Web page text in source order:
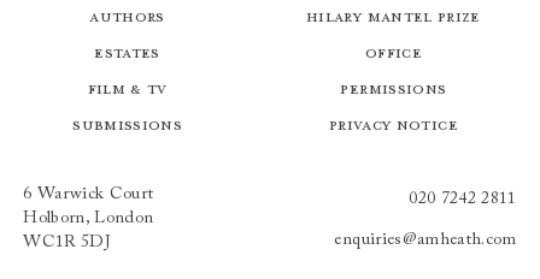
Authors
Estates
Film & TV
Submissions
Hilary Mantel Prize
Office
Permissions
Privacy Notice
6 Warwick Court
Holborn, London
WC1R 5DJ
020 7242 2811
enquiries@amheath.com